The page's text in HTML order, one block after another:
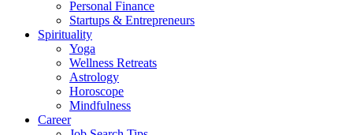
Personal Finance
Startups & Entrepreneurs
Spirituality
Yoga
Wellness Retreats
Astrology
Horoscope
Mindfulness
Career